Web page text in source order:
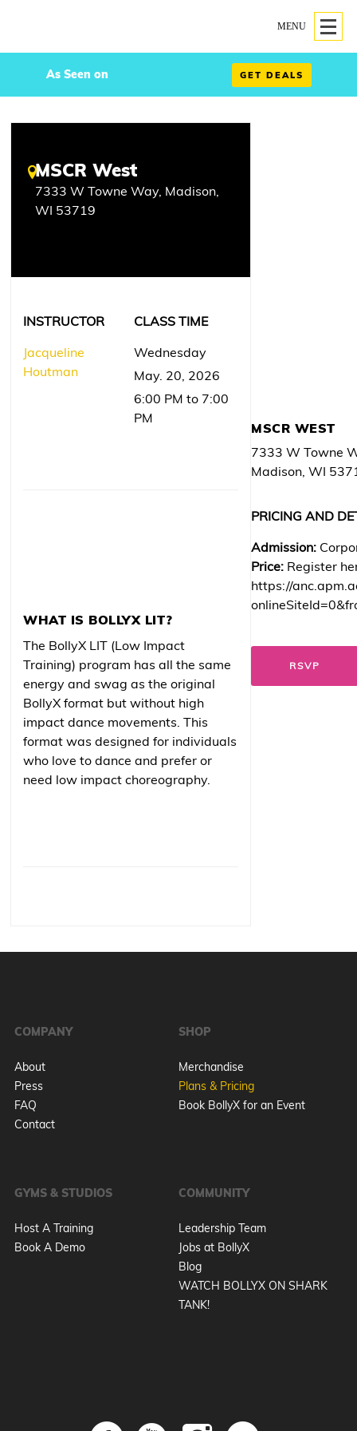
MENU
As Seen on GET DEALS
MSCR West
7333 W Towne Way, Madison,
WI 53719
INSTRUCTOR
Jacqueline
Houtman
CLASS TIME
Wednesday
May. 20, 2026
6:00 PM to 7:00
PM
WHAT IS BOLLYX LIT?
The BollyX LIT (Low Impact
Training) program has all the same
energy and swag as the original
BollyX format but without high
impact dance movements. This
format was designed for individuals
who love to dance and prefer or
need low impact choreography.
MSCR WEST
7333 W Towne
Madison, WI
PRICING AND
Admission:
Price: Register
https://
RSVP
COMPANY
About
Press
FAQ
Contact
SHOP
Merchandise
Plans & Pricing
Book BollyX for an Event
GYMS & STUDIOS
Host A Training
Book A Demo
COMMUNITY
Leadership Team
Jobs at BollyX
Blog
WATCH BOLLYX ON SHARK
TANK!